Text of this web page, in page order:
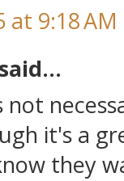
at 9:18 AM
said...
not
it's a
they